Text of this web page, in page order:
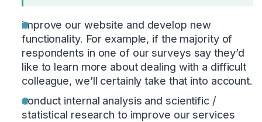
improve our website and develop new
functionality. For example, if the majority of
respondents in one of our surveys say they’d
like to learn more about dealing with a difficult
colleague, we’ll certainly take that into account.
conduct internal analysis and scientific /
statistical research to improve our services